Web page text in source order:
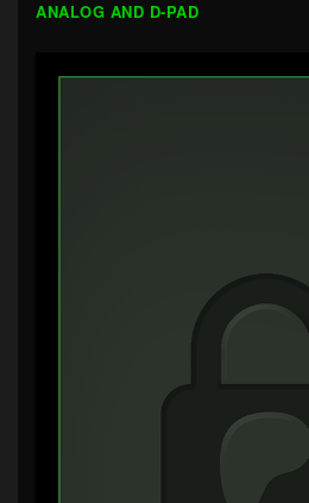
ANALOG AND D-PAD